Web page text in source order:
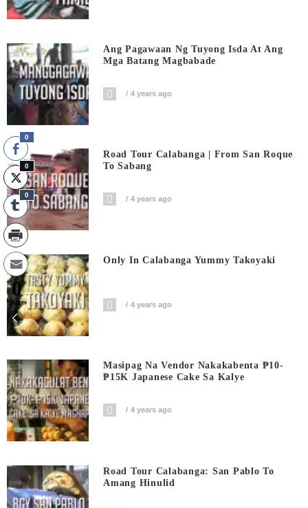
Ang Pagawaan Ng Tuyong Isda At Ang
Mga Batang Magbabade
4 years ago
Road Tour Calabanga | From San Roque
To Sabang
4 years ago
Only In Calabanga Yummy Takoyaki
4 years ago
Masipag Na Vendor Nakakabenta ₱10-
₱15K Japanese Cake Sa Kalye
4 years ago
Road Tour Calabanga: San Pablo To
Amang Hinulid
0
0
0
0
Shares